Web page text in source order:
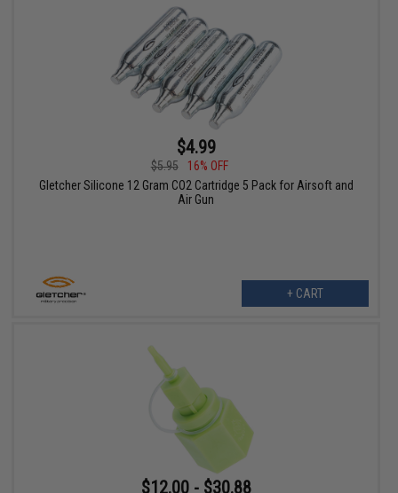
$4.99
$5.95
16% OFF
Gletcher Silicone 12 Gram CO2 Cartridge 5 Pack for Airsoft and
Air Gun
+ CART
$12.00 - $30.88